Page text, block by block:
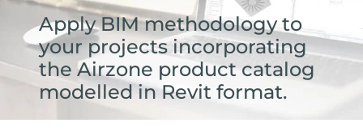
Apply BIM methodology to
your projects incorporating
the Airzone product catalog
modelled in Revit format.